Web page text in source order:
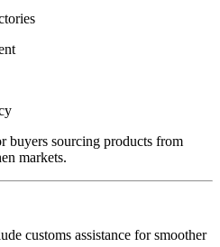
buyers sourcing products from
markets.
customs assistance for smoother